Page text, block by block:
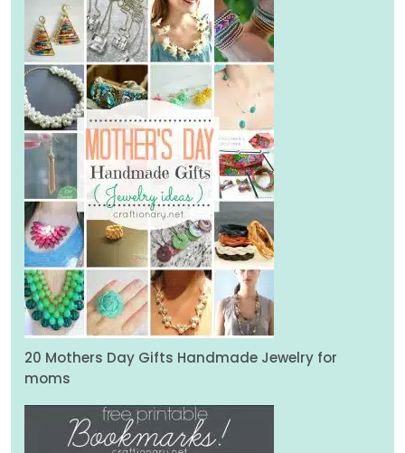
20 Mothers Day Gifts Handmade Jewelry for
moms